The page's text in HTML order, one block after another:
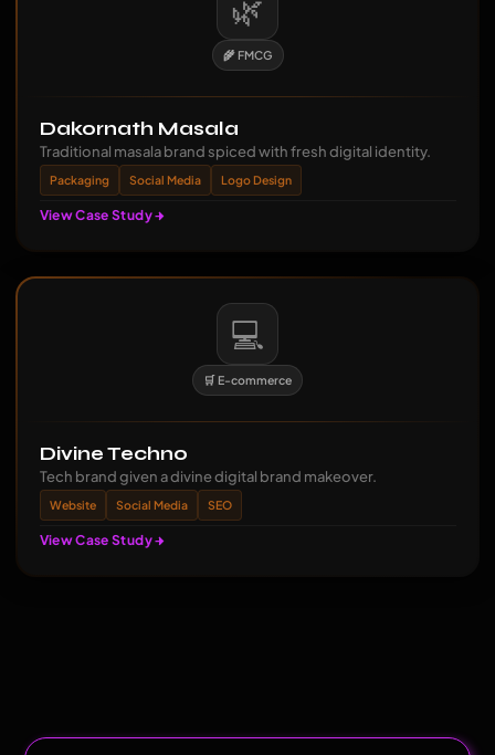
🌿
🌾 FMCG
Dakornath Masala
Traditional masala brand spiced with fresh digital identity.
Packaging Social Media Logo Design
View Case Study
💻
🛒 E-commerce
Divine Techno
Tech brand given a divine digital brand makeover.
Website Social Media SEO
View Case Study